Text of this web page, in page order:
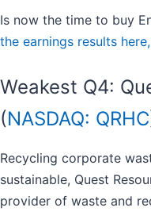
Is now the time to buy
the earnings results
Weakest Q4:
(NASDAQ: QRHC
Recycling corporate
sustainable, Quest
provider of waste and